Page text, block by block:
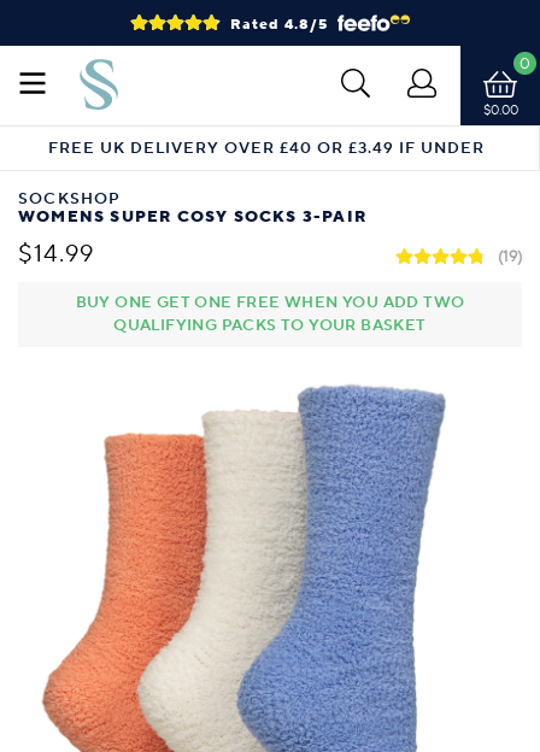
Rated 4.8/5
$0.00
0
FREE UK DELIVERY OVER £40 OR £3.49 IF UNDER
SOCKSHOP
WOMENS SUPER COSY SOCKS 3-PAIR
$14.99
BUY ONE GET ONE FREE WHEN YOU ADD TWO
QUALIFYING PACKS TO YOUR BASKET
(19)